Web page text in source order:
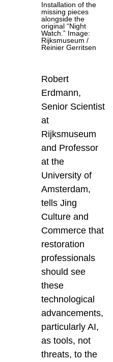
Installation of the
missing pieces
alongside the
original “Night
Watch.” Image:
Rijksmuseum /
Reinier Gerritsen
Robert
Erdmann,
Senior Scientist
at
Rijksmuseum
and Professor
at the
University of
Amsterdam,
tells Jing
Culture and
Commerce that
restoration
professionals
should see
these
technological
advancements,
particularly AI,
as tools, not
threats, to the